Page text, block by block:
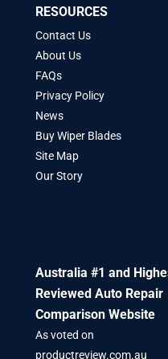
RESOURCES
Contact Us
About Us
FAQs
Privacy Policy
News
Buy Wiper Blades
Site Map
Our Story
Australia #1 and
Reviewed Auto Repair
Comparison Website
As voted on
productreview.com.au